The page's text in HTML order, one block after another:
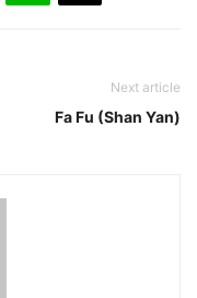
Next article
Fa Fu (Shan Yan)